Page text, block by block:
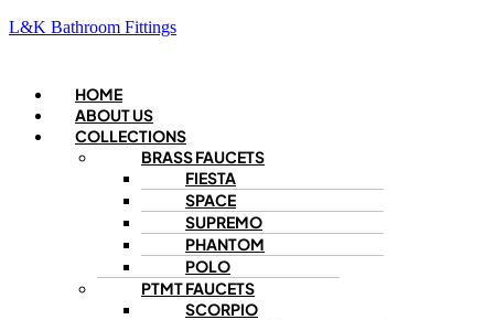
L&K Bathroom Fittings
Menu
HOME
ABOUT US
COLLECTIONS
BRASS FAUCETS
FIESTA
SPACE
SUPREMO
PHANTOM
POLO
PTMT FAUCETS
SCORPIO